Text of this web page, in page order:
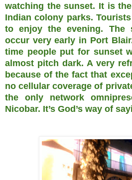
watching the sunset. It is
Indian colony parks.
to enjoy the evening. The
occur very early in Port
time people put for sunset
almost pitch dark. A very
because of the fact that
no cellular coverage of
the only network
Nicobar. It’s God’s way of